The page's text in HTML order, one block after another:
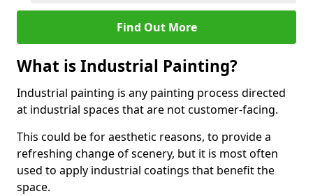
Find Out More
What is Industrial Painting?
Industrial painting is any painting process directed
at industrial spaces that are not customer-facing.
This could be for aesthetic reasons, to provide a
refreshing change of scenery, but it is most often
used to apply industrial coatings that benefit the
space.